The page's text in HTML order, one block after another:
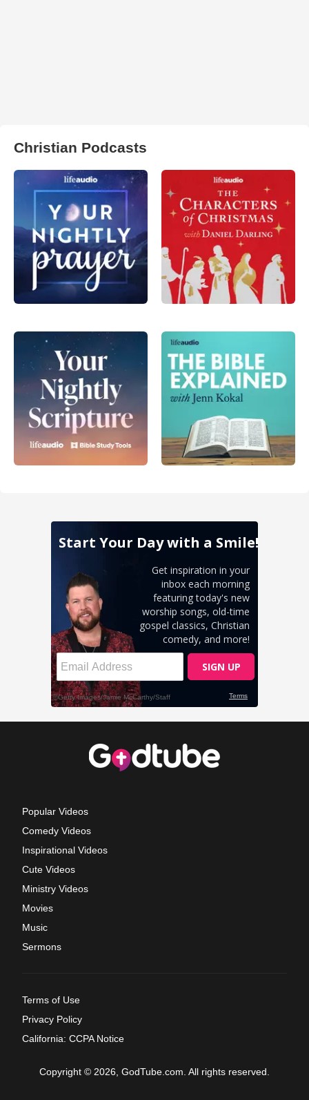
Christian Podcasts
Popular Videos
Comedy Videos
Inspirational Videos
Cute Videos
Ministry Videos
Movies
Music
Sermons
Terms of Use
Privacy Policy
California: CCPA Notice
Copyright © 2026, GodTube.com. All rights reserved.